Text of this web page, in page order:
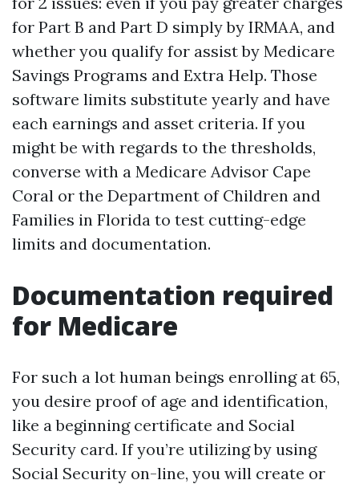
for Part B and Part D simply by IRMAA, and
whether you qualify for assist by Medicare
Savings Programs and Extra Help. Those
software limits substitute yearly and have
each earnings and asset criteria. If you
might be with regards to the thresholds,
converse with a Medicare Advisor Cape
Coral or the Department of Children and
Families in Florida to test cutting-edge
limits and documentation.
Documentation required
for Medicare
For such a lot human beings enrolling at 65,
you desire proof of age and identification,
like a beginning certificate and Social
Security card. If you’re utilizing by using
Social Security on-line, you will create or